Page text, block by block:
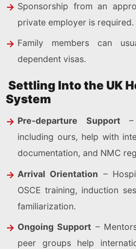
Sponsorship from an
private employer is required.
Family members can
dependent visas.
Settling Into the UK
System
Pre-departure Support–
including ours, help with
documentation, and NMC
Arrival Orientation –
OSCE training, induction
familiarization.
Ongoing Support –
peer groups help